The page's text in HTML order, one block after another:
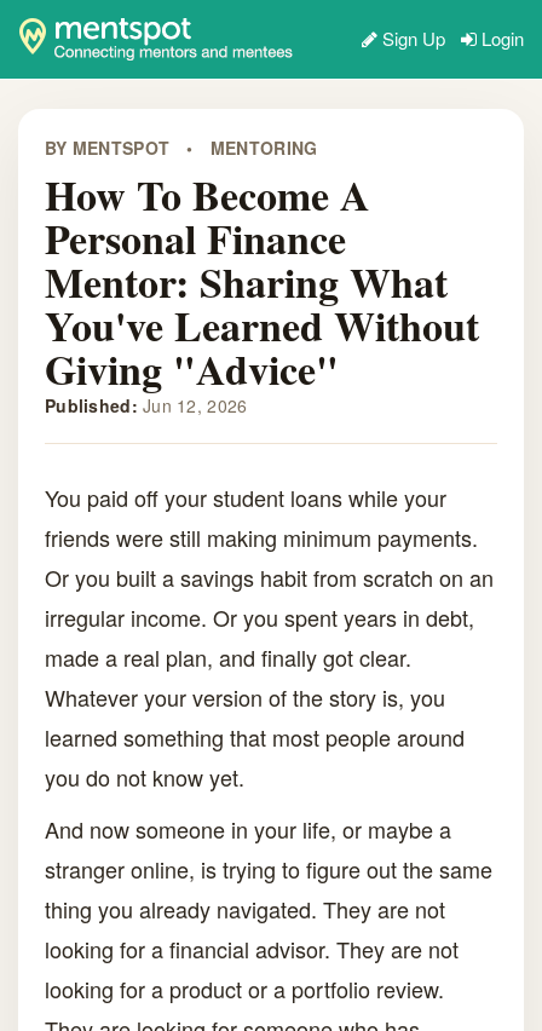
Sign Up Login
BY MENTSPOT • MENTORING
How To Become A
Personal Finance
Mentor: Sharing What
You've Learned Without
Giving "Advice"
Published: Jun 12, 2026
You paid off your student loans while your
friends were still making minimum payments.
Or you built a savings habit from scratch on an
irregular income. Or you spent years in debt,
made a real plan, and finally got clear.
Whatever your version of the story is, you
learned something that most people around
you do not know yet.
And now someone in your life, or maybe a
stranger online, is trying to figure out the same
thing you already navigated. They are not
looking for a financial advisor. They are not
looking for a product or a portfolio review.